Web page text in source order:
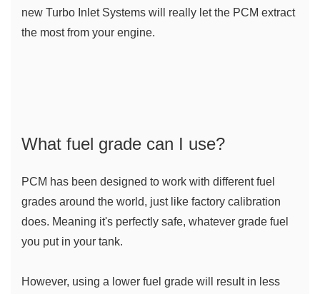
new Turbo Inlet Systems will really let the PCM extract
the most from your engine.
What fuel grade can I use?
PCM has been designed to work with different fuel
grades around the world, just like factory calibration
does. Meaning it's perfectly safe, whatever grade fuel
you put in your tank.
However, using a lower fuel grade will result in less